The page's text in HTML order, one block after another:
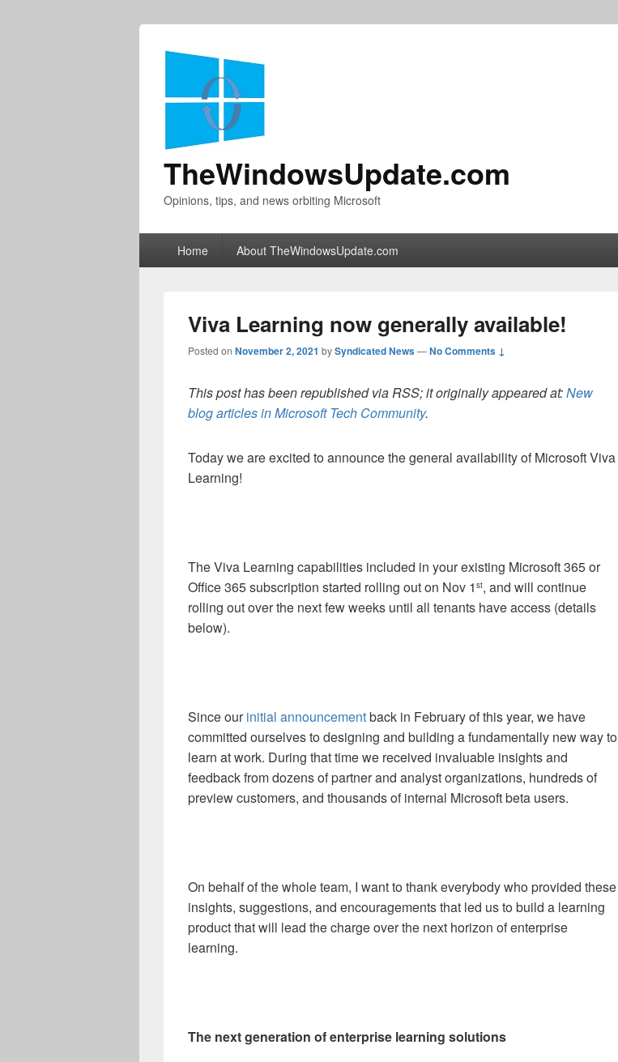
TheWindowsUpdate.com
Opinions, tips, and news orbiting Microsoft
Home About TheWindowsUpdate.com
Viva Learning now generally available!
Posted on November 2, 2021 bySyndicated News—No Comments ↓
This post has been republished via RSS; it originally appeared at:New
blog articles in Microsoft Tech Community.
Today we are excited to announce the general availability of Microsoft Viva
Learning!
The Viva Learning capabilities included in your existing Microsoft 365 or
Office 365 subscription started rolling out on Nov 1 st, and will continue
rolling out over the next few weeks until all tenants have access (details
below).
Since ourinitial announcementback in February of this year, we have
committed ourselves to designing and building a fundamentally new way to
learn at work. During that time we received invaluable insights and
feedback from dozens of partner and analyst organizations, hundreds of
preview customers, and thousands of internal Microsoft beta users.
On behalf of the whole team, I want to thank everybody who provided these
insights, suggestions, and encouragements that led us to build a learning
product that will lead the charge over the next horizon of enterprise
learning.
The next generation of enterprise learning solutions